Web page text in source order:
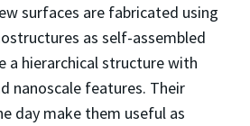
surfaces are fabricated using
as self-assembled
a hierarchical structure with
nanoscale features. Their
day make them useful as